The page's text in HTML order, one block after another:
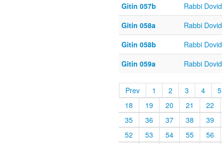
Gitin 057b
Rabbi
Gitin 058a
Rabbi
Gitin 058b
Rabbi
Gitin 059a
Rabbi
Prev 1 2 3 4
5
18
19 20 21
22
35
36 37 38
39
52
53 54 55
56